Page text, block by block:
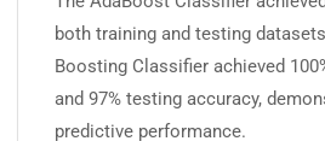
both training and testing
Boosting Classifier achieved
and 97% testing accuracy,
predictive performance.